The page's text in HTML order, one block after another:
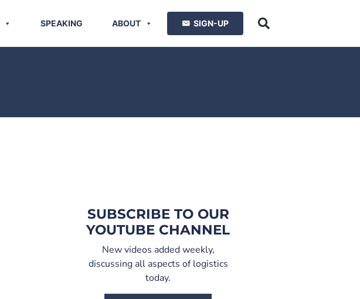
SPEAKING ABOUT SIGN-UP
SUBSCRIBE TO OUR
YOUTUBE CHANNEL
New videos added weekly,
discussing all aspects of logistics
today.